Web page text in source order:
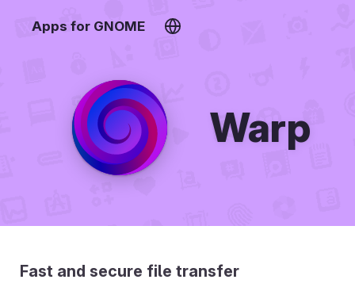
Apps for GNOME
Warp
Fast and secure file transfer